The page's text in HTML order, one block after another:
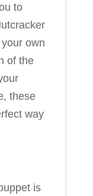
to
own
of the
these
way
is